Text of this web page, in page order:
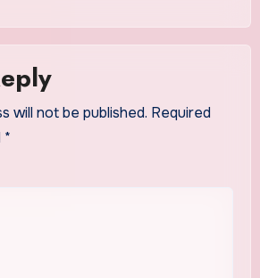
will not be published. Required
*